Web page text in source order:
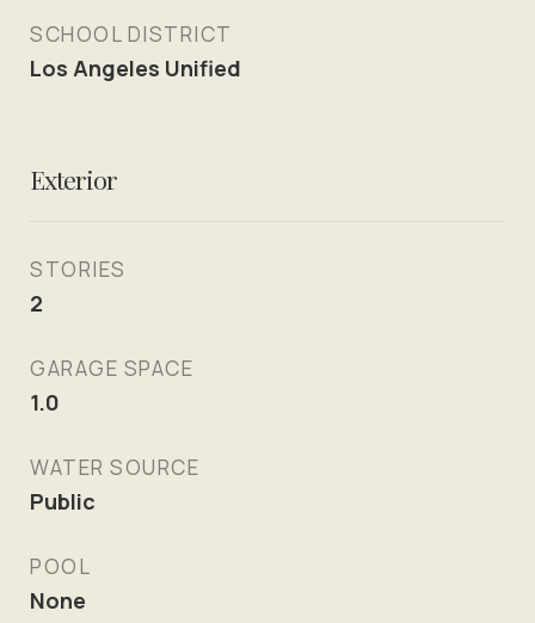
SCHOOL DISTRICT
Los Angeles Unified
Exterior
STORIES
2
GARAGE SPACE
1.0
WATER SOURCE
Public
POOL
None